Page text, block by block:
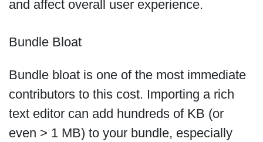
and affect overall user experience.
Bundle Bloat
Bundle bloat is one of the most immediate
contributors to this cost. Importing a rich
text editor can add hundreds of KB (or
even > 1 MB) to your bundle, especially